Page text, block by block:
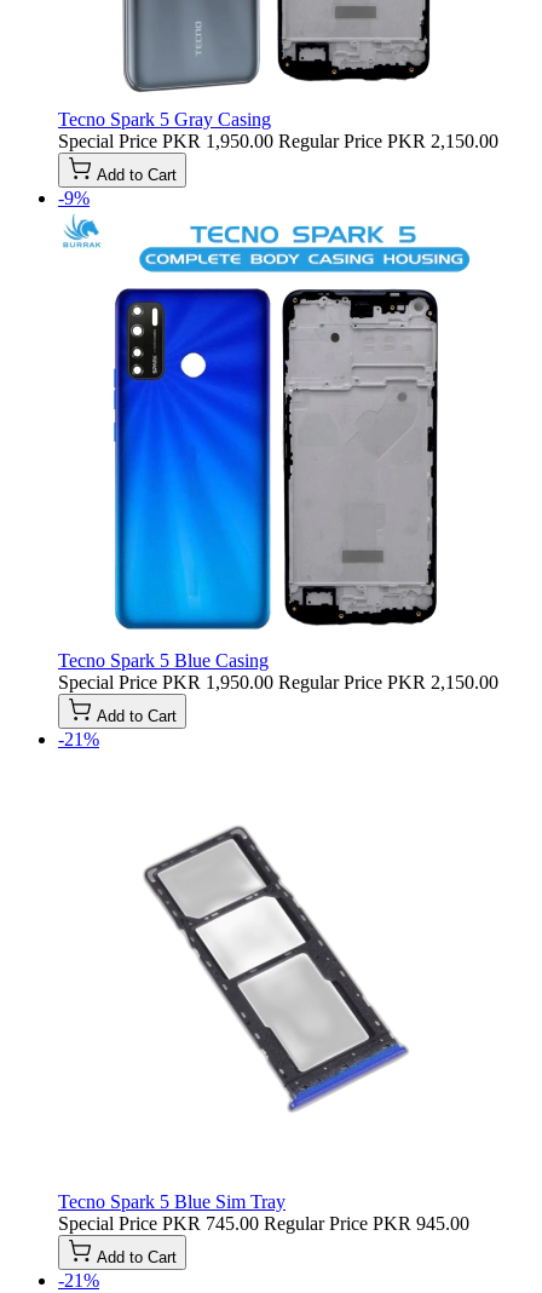
Tecno Spark 5 Gray Casing
Special Price PKR 1,950.00 Regular Price PKR 2,150.00
Add to Cart
-9%
Tecno Spark 5 Blue Casing
Special Price PKR 1,950.00 Regular Price PKR 2,150.00
Add to Cart
-21%
Tecno Spark 5 Blue Sim Tray
Special Price PKR 745.00 Regular Price PKR 945.00
Add to Cart
-21%